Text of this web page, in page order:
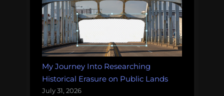
My Journey Into Researching
Historical Erasure on Public Lands
July 31, 2026